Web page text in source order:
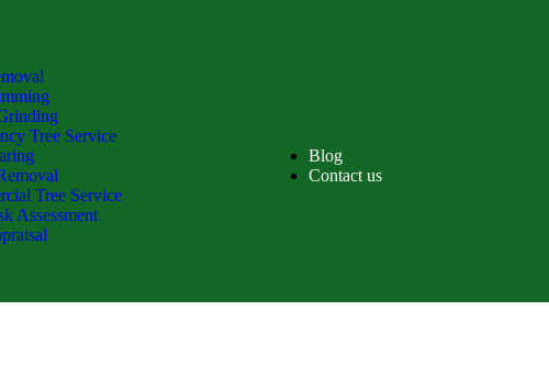
Tree Service
Tree Service
Assessment
Blog
Contact us